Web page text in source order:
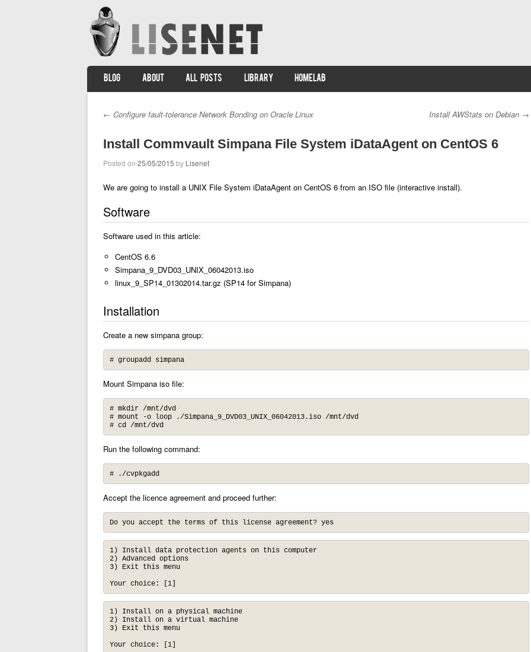
Menu
SKIP TO CONTENT
BLOG ABOUT ALL POSTS LIBRARY HOMELAB
← Configure fault-tolerance Network Bonding on Oracle Linux Install AWStats on Debian →
Install Commvault Simpana File System iDataAgent on CentOS 6
Posted on 25/05/2015 by Lisenet
We are going to install a UNIX File System iDataAgent on CentOS 6 from an ISO file (interactive install).
Software
Software used in this article:
CentOS 6.6
Simpana_9_DVD03_UNIX_06042013.iso
linux_9_SP14_01302014.tar.gz (SP14 for Simpana)
Installation
Create a new simpana group:
# groupadd simpana
Mount Simpana iso file:
# mkdir /mnt/dvd
# mount -o loop ./Simpana_9_DVD03_UNIX_06042013.iso /mnt/dvd
# cd /mnt/dvd
Run the following command:
# ./cvpkgadd
Accept the licence agreement and proceed further:
Do you accept the terms of this license agreement? yes
1) Install data protection agents on this computer
2) Advanced options
3) Exit this menu
Your choice: [1]
1) Install on a physical machine
2) Install on a virtual machine
3) Exit this menu
Your choice: [1]